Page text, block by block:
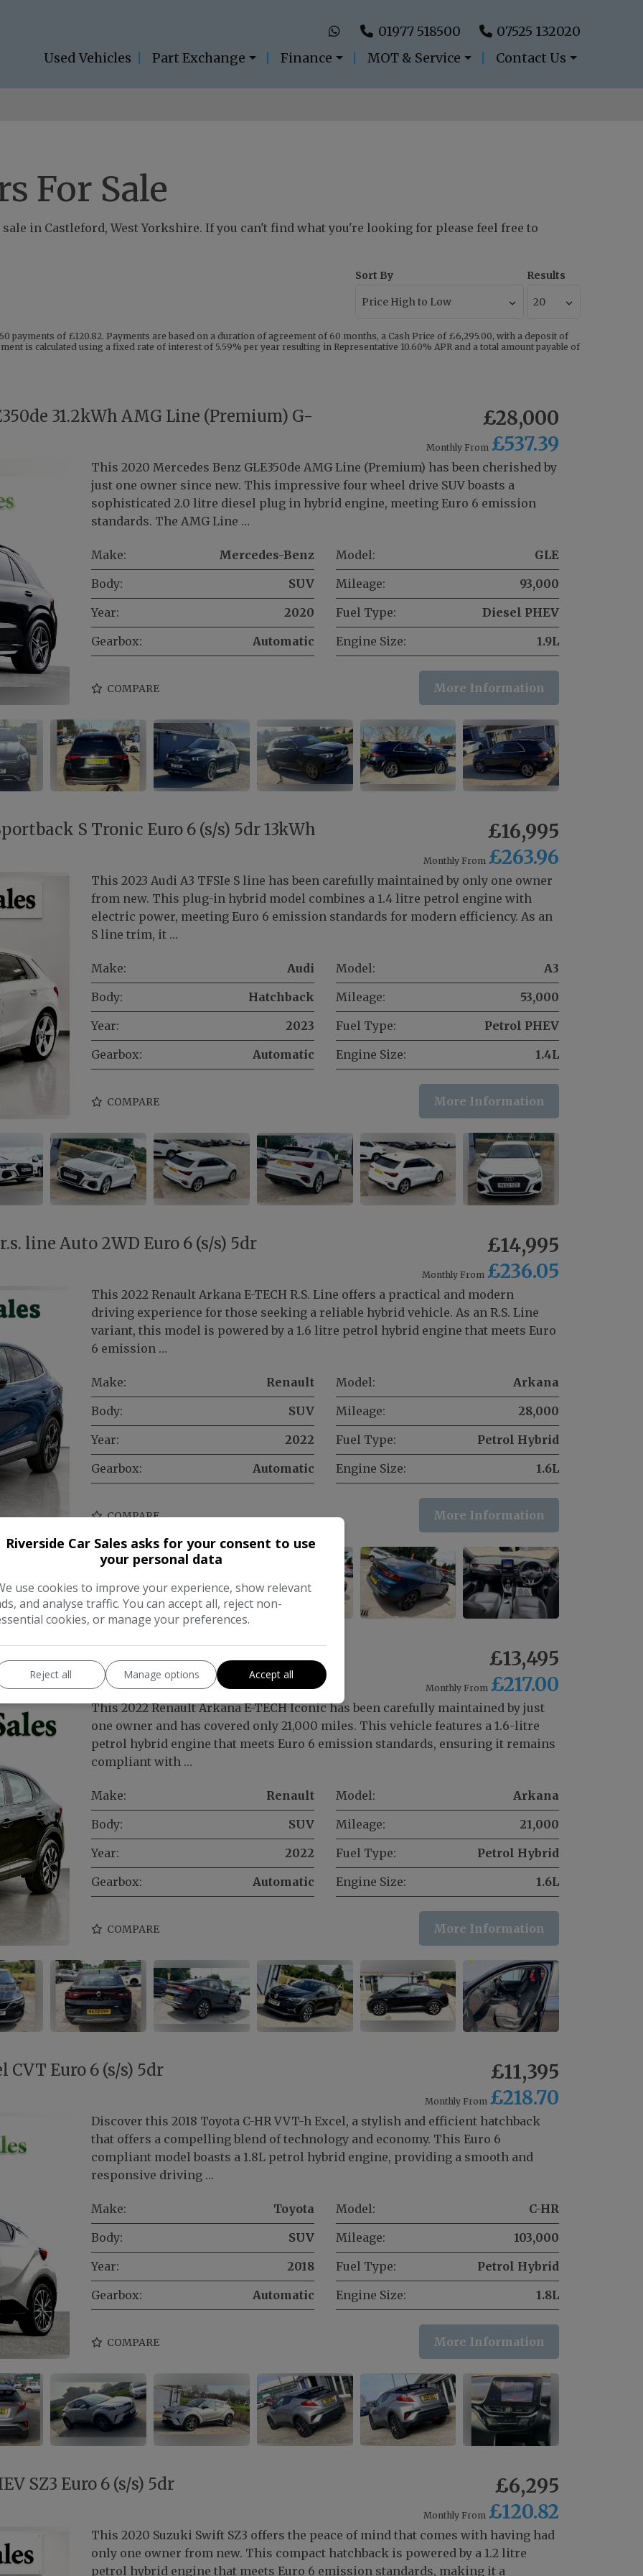
01977 518500
07525 132020
Used Vehicles
Part Exchange Finance MOT & Service Contact Us
For Sale
in Castleford, West Yorkshire. If you can't find what you're looking for please feel free to
Sort By Results
payments of £120.82. Payments are based on a duration of agreement of 60 months, a Cash Price of £6,295.00, with a deposit of
is calculated using a fixed rate of interest of 5.59% per year resulting in Representative 10.60% APR and a total amount payable of
31.2kWh AMG Line (Premium) G- £28,000
Monthly From £537.39
This 2020 Mercedes Benz GLE350de AMG Line (Premium) has been cherished by
just one owner since new. This impressive four wheel drive SUV boasts a
sophisticated 2.0 litre diesel plug in hybrid engine, meeting Euro 6 emission
standards. The AMG Line …
Make: Mercedes-Benz Model:
GLE
Body:
SUV Mileage:
93,000
Year:
2020 Fuel Type:
Diesel PHEV
Gearbox:
Automatic Engine Size: 1.9L
COMPARE More Information
S Tronic Euro 6 (s/s) 5dr 13kWh £16,995
Monthly From £263.96
This 2023 Audi A3 TFSIe S line has been carefully maintained by only one owner
from new. This plug-in hybrid model combines a 1.4 litre petrol engine with
electric power, meeting Euro 6 emission standards for modern efficiency. As an
S line trim, it …
Make: Audi Model:
A3
Body:
Hatchback Mileage:
53,000
Year:
2023 Fuel Type:
Petrol PHEV
Gearbox:
Automatic Engine Size: 1.4L
COMPARE More Information
line Auto 2WD Euro 6 (s/s) 5dr £14,995
Monthly From £236.05
This 2022 Renault Arkana E-TECH R.S. Line offers a practical and modern
driving experience for those seeking a reliable hybrid vehicle. As an R.S. Line
variant, this model is powered by a 1.6 litre petrol hybrid engine that meets Euro
6 emission …
Make: Renault Model:
Arkana
Body:
SUV Mileage:
28,000
Year:
2022 Fuel Type:
Petrol Hybrid
Gearbox:
Automatic Engine Size: 1.6L
COMPARE More Information
Auto 2WD Euro 6 (s/s) 5dr £13,495
Monthly From £217.00
This 2022 Renault Arkana E-TECH Iconic has been carefully maintained by just
one owner and has covered only 21,000 miles. This vehicle features a 1.6-litre
petrol hybrid engine that meets Euro 6 emission standards, ensuring it remains
compliant with …
Make: Renault Model:
Arkana
Body:
SUV Mileage:
21,000
Year:
2022 Fuel Type:
Petrol Hybrid
Gearbox:
Automatic Engine Size: 1.6L
COMPARE More Information
CVT Euro 6 (s/s) 5dr £11,395
Monthly From £218.70
Discover this 2018 Toyota C-HR VVT-h Excel, a stylish and efficient hatchback
that offers a compelling blend of technology and economy. This Euro 6
compliant model boasts a 1.8L petrol hybrid engine, providing a smooth and
responsive driving …
Make: Toyota Model:
C-HR
Body:
SUV Mileage:
103,000
Year:
2018 Fuel Type:
Petrol Hybrid
Gearbox:
Automatic Engine Size: 1.8L
COMPARE More Information
SZ3 Euro 6 (s/s) 5dr £6,295
Monthly From £120.82
This 2020 Suzuki Swift SZ3 offers the peace of mind that comes with having had
only one owner from new. This compact hatchback is powered by a 1.2 litre
petrol hybrid engine that meets Euro 6 emission standards, making it a
Riverside Car Sales asks for your consent to use
your personal data
use cookies to improve your experience, show relevant
and analyse traffic. You can accept all, reject non-
cookies, or manage your preferences.
Reject all Manage options Accept all